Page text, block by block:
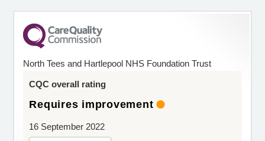
North Tees and Hartlepool NHS Foundation Trust
CQC overall rating
Requires improvement
16 September 2022